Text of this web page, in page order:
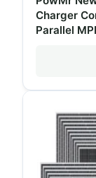
Charger
Parallel